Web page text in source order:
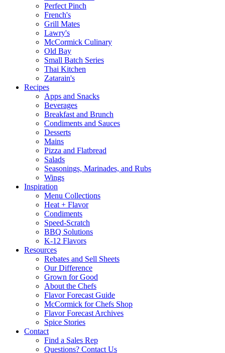
Perfect Pinch
French's
Grill Mates
Lawry's
McCormick Culinary
Old Bay
Small Batch Series
Thai Kitchen
Zatarain's
Recipes
Apps and Snacks
Beverages
Breakfast and Brunch
Condiments and Sauces
Desserts
Mains
Pizza and Flatbread
Salads
Seasonings, Marinades, and Rubs
Wings
Inspiration
Menu Collections
Heat + Flavor
Condiments
Speed-Scratch
BBQ Solutions
K-12 Flavors
Resources
Rebates and Sell Sheets
Our Difference
Grown for Good
About the Chefs
Flavor Forecast Guide
McCormick for Chefs Shop
Flavor Forecast Archives
Spice Stories
Contact
Find a Sales Rep
Questions? Contact Us